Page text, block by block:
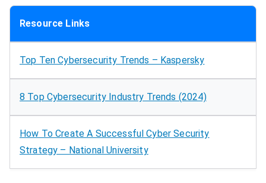
Resource Links
Top Ten Cybersecurity Trends – Kaspersky
8 Top Cybersecurity Industry Trends (2024)
How To Create A Successful Cyber Security
Strategy – National University